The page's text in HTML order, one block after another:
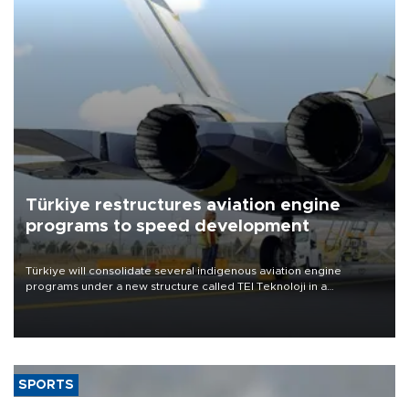
Türkiye restructures aviation engine
programs to speed development
Türkiye will consolidate several indigenous aviation engine
programs under a new structure called TEI Teknoloji in a
SPORTS